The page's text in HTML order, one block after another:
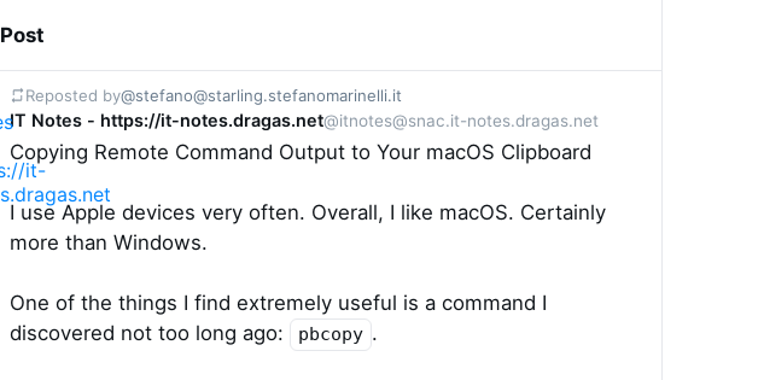
Post
Reposted by@stefano@starling.stefanomarinelli.it
IT Notes - https://it-notes.dragas.net@itnotes@snac.it-notes.dragas.net
Copying Remote Command Output to Your macOS Clipboard
I use Apple devices very often. Overall, I like macOS. Certainly
more than Windows.
One of the things I find extremely useful is a command I
discovered not too long ago:
pbcopy .